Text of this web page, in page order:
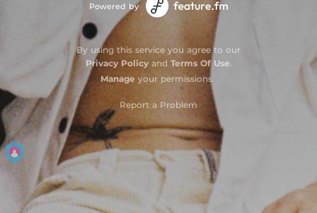
Powered by
By using this service you agree to our
Privacy Policyand Terms Of Use.
Manage your permissions
Report a Problem